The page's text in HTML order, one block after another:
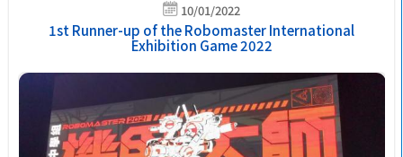
10/01/2022
1st Runner-up of the Robomaster International
Exhibition Game 2022